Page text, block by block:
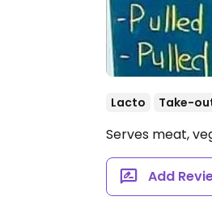
Lacto Take-
Serves meat,
Add